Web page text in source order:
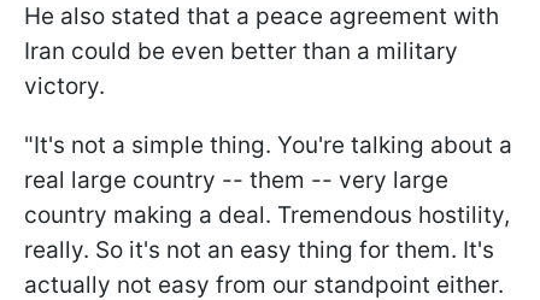
He also stated that a peace agreement with
Iran could be even better than a military
victory.
"It's not a simple thing. You're talking about a
real large country -- them -- very large
country making a deal. Tremendous hostility,
really. So it's not an easy thing for them. It's
actually not easy from our standpoint either.